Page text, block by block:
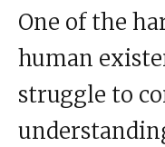
One of the
human
struggle to